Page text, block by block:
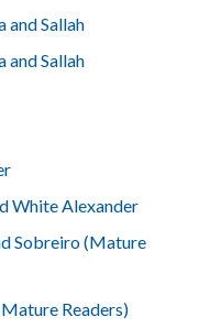
and Sallah
and Sallah
White Alexander
Sobreiro (Mature
Readers)